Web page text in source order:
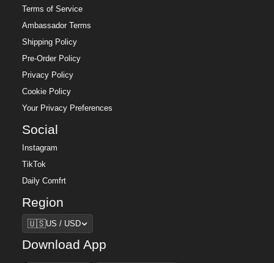
Terms of Service
Ambassador Terms
Shipping Policy
Pre-Order Policy
Privacy Policy
Cookie Policy
Your Privacy Preferences
Social
Instagram
TikTok
Daily Comfrt
Region
Region
🇺🇸US / USD
Download App